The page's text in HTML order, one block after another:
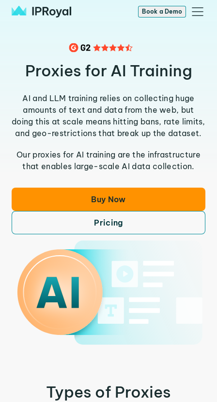
Book a Demo
Proxies for AI Training
AI and LLM training relies on collecting huge
amounts of text and data from the web, but
doing this at scale means hitting bans, rate limits,
and geo-restrictions that break up the dataset.
Our proxies for AI training are the infrastructure
that enables large-scale AI data collection.
Buy Now
Pricing
Types of Proxies